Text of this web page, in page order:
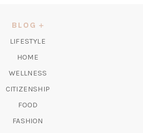
BLOG
LIFESTYLE
HOME
WELLNESS
CITIZENSHIP
FOOD
FASHION